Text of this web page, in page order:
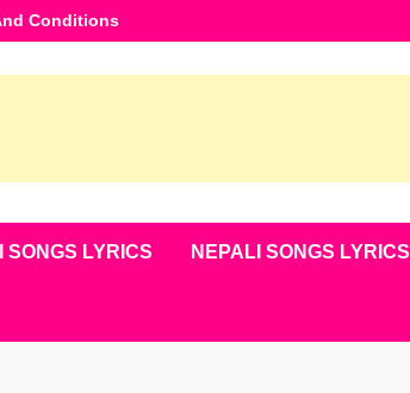
Conditions
SONGS LYRICS NEPALI SONGS LYRICS